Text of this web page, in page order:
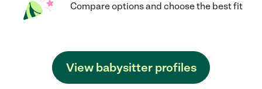
Compare options and choose the best fit
View babysitter profiles